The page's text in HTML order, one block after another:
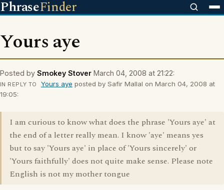
PhraseFinder
Yours aye
Posted by Smokey Stover March 04, 2008 at 21:22:
IN REPLY TO Yours aye posted by Safir Mallal on March 04, 2008 at
19:05:
I am curious to know what does the phrase 'Yours aye' at
the end of a letter really mean. I know 'aye' means yes
but to say 'Yours aye' in place of 'Yours sincerely' or
'Yours faithfully' does not quite make sense. Please note
English is not my mother tongue